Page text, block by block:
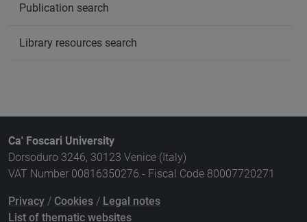
Publication search
Library resources search
Ca' Foscari University
Dorsoduro 3246, 30123 Venice (Italy)
VAT Number 00816350276 - Fiscal Code 80007720271
Privacy / Cookies / Legal notes
List of thematic websites